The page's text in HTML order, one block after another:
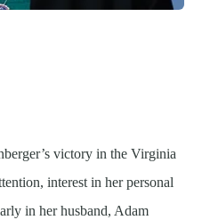
victory in the Virginia
interest in her personal
in her husband, Adam